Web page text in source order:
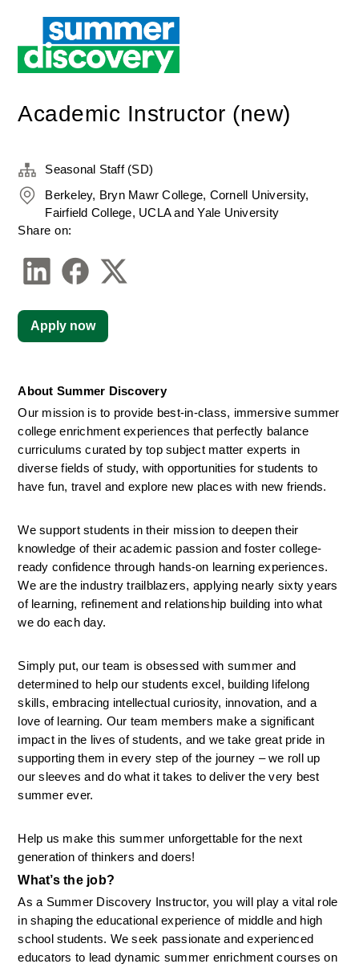
Academic Instructor (new)
About Summer Discovery
Our mission is to provide best-in-class, immersive summer
college enrichment experiences that perfectly balance
curriculums curated by top subject matter experts in
diverse fields of study, with opportunities for students to
have fun, travel and explore new places with new friends.
We support students in their mission to deepen their
knowledge of their academic passion and foster college-
ready confidence through hands-on learning experiences.
We are the industry trailblazers, applying nearly sixty years
of learning, refinement and relationship building into what
we do each day.
Simply put, our team is obsessed with summer and
determined to help our students excel, building lifelong
skills, embracing intellectual curiosity, innovation, and a
love of learning. Our team members make a significant
impact in the lives of students, and we take great pride in
supporting them in every step of the journey – we roll up
our sleeves and do what it takes to deliver the very best
summer ever.
Help us make this summer unforgettable for the next
generation of thinkers and doers!
What’s the job?
As a Summer Discovery Instructor, you will play a vital role
in shaping the educational experience of middle and high
school students. We seek passionate and experienced
educators to lead dynamic summer enrichment courses on
Seasonal Staff (SD)
Berkeley, Bryn Mawr College, Cornell University,
Fairfield College, UCLA and Yale University
Share on:
Apply now